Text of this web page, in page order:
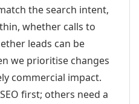
the search intent,
whether calls to
leads can be
we prioritise changes
commercial impact.
first; others need a